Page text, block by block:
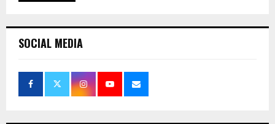
SOCIAL MEDIA